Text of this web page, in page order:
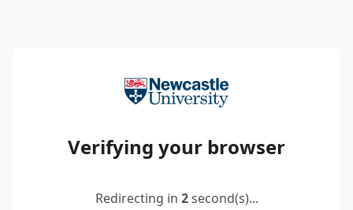
Verifying your browser
Redirecting in 2second(s)...